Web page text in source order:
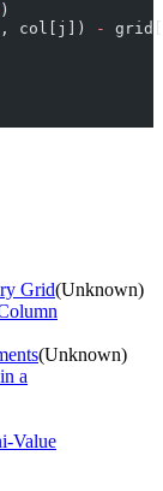
)
col[j]) -
Grid(Unknown)
(Unknown)
a
Value